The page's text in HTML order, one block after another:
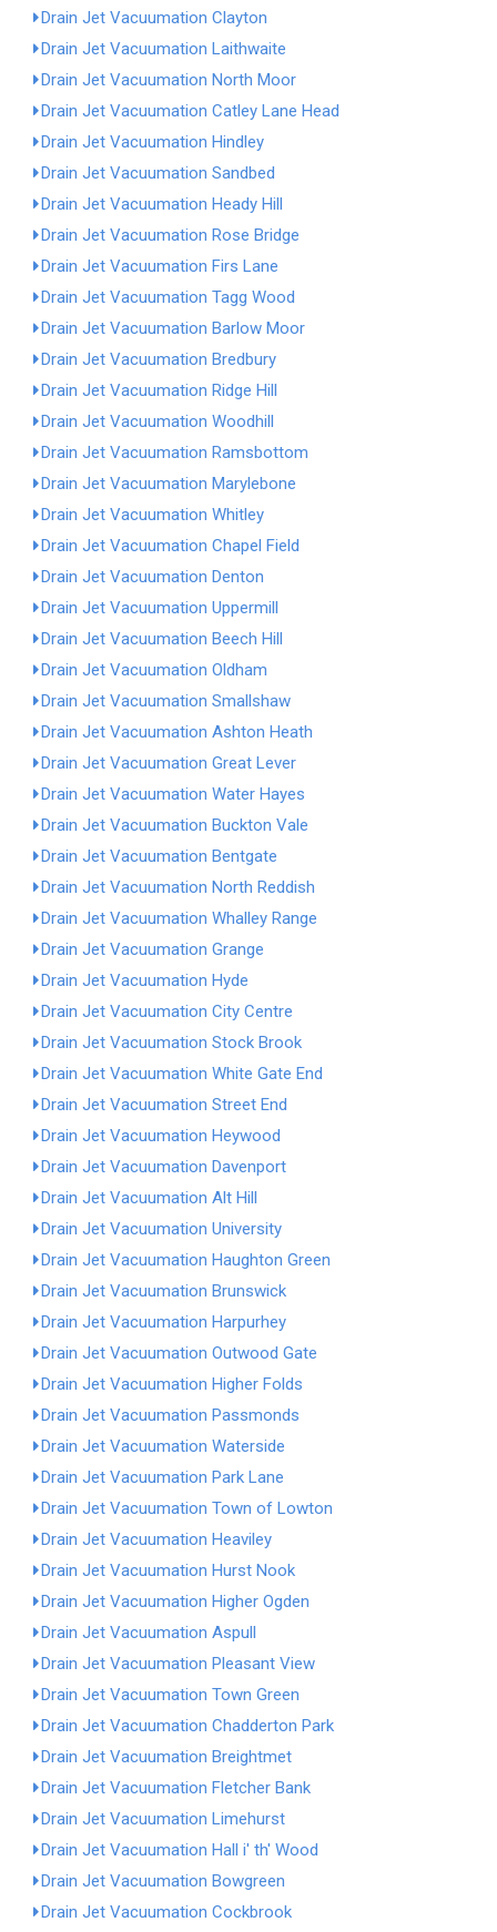
Drain Jet Vacuumation Clayton
Drain Jet Vacuumation Laithwaite
Drain Jet Vacuumation North Moor
Drain Jet Vacuumation Catley Lane Head
Drain Jet Vacuumation Hindley
Drain Jet Vacuumation Sandbed
Drain Jet Vacuumation Heady Hill
Drain Jet Vacuumation Rose Bridge
Drain Jet Vacuumation Firs Lane
Drain Jet Vacuumation Tagg Wood
Drain Jet Vacuumation Barlow Moor
Drain Jet Vacuumation Bredbury
Drain Jet Vacuumation Ridge Hill
Drain Jet Vacuumation Woodhill
Drain Jet Vacuumation Ramsbottom
Drain Jet Vacuumation Marylebone
Drain Jet Vacuumation Whitley
Drain Jet Vacuumation Chapel Field
Drain Jet Vacuumation Denton
Drain Jet Vacuumation Uppermill
Drain Jet Vacuumation Beech Hill
Drain Jet Vacuumation Oldham
Drain Jet Vacuumation Smallshaw
Drain Jet Vacuumation Ashton Heath
Drain Jet Vacuumation Great Lever
Drain Jet Vacuumation Water Hayes
Drain Jet Vacuumation Buckton Vale
Drain Jet Vacuumation Bentgate
Drain Jet Vacuumation North Reddish
Drain Jet Vacuumation Whalley Range
Drain Jet Vacuumation Grange
Drain Jet Vacuumation Hyde
Drain Jet Vacuumation City Centre
Drain Jet Vacuumation Stock Brook
Drain Jet Vacuumation White Gate End
Drain Jet Vacuumation Street End
Drain Jet Vacuumation Heywood
Drain Jet Vacuumation Davenport
Drain Jet Vacuumation Alt Hill
Drain Jet Vacuumation University
Drain Jet Vacuumation Haughton Green
Drain Jet Vacuumation Brunswick
Drain Jet Vacuumation Harpurhey
Drain Jet Vacuumation Outwood Gate
Drain Jet Vacuumation Higher Folds
Drain Jet Vacuumation Passmonds
Drain Jet Vacuumation Waterside
Drain Jet Vacuumation Park Lane
Drain Jet Vacuumation Town of Lowton
Drain Jet Vacuumation Heaviley
Drain Jet Vacuumation Hurst Nook
Drain Jet Vacuumation Higher Ogden
Drain Jet Vacuumation Aspull
Drain Jet Vacuumation Pleasant View
Drain Jet Vacuumation Town Green
Drain Jet Vacuumation Chadderton Park
Drain Jet Vacuumation Breightmet
Drain Jet Vacuumation Fletcher Bank
Drain Jet Vacuumation Limehurst
Drain Jet Vacuumation Hall i' th' Wood
Drain Jet Vacuumation Bowgreen
Drain Jet Vacuumation Cockbrook